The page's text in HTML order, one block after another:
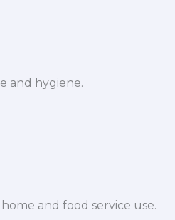
and hygiene.
and food service use.